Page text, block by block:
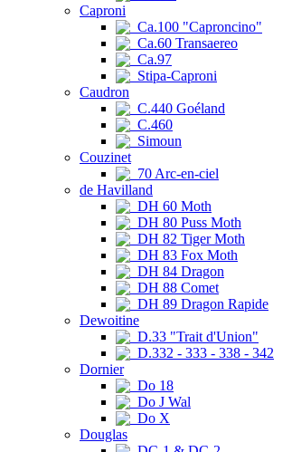
Caproni
Ca.100 "Caproncino"
Ca.60 Transaereo
Ca.97
Stipa-Caproni
Caudron
C.440 Goéland
C.460
Simoun
Couzinet
70 Arc-en-ciel
de Havilland
DH 60 Moth
DH 80 Puss Moth
DH 82 Tiger Moth
DH 83 Fox Moth
DH 84 Dragon
DH 88 Comet
DH 89 Dragon Rapide
Dewoitine
D.33 "Trait d'Union"
D.332 - 333 - 338 - 342
Dornier
Do 18
Do J Wal
Do X
Douglas